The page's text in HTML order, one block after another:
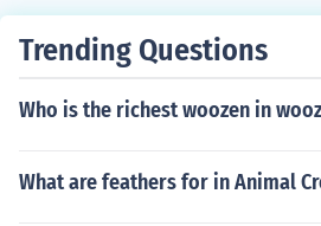
Trending Questions
Who is the richest woozen in
What are feathers for in Animal